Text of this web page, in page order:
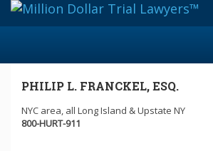
PHILIP L. FRANCKEL, ESQ.
NYC area, all Long Island & Upstate NY
800-HURT-911